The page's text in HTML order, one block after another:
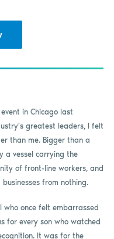
in Chicago last
greatest leaders, I felt
than me. Bigger than a
a vessel carrying the
of front-line workers, and
from nothing.
once felt embarrassed
for every son who watched
It was for the